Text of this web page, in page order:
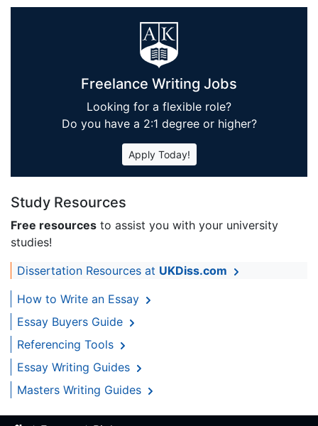
Freelance Writing Jobs
Looking for a flexible role?
Do you have a 2:1 degree or higher?
Apply Today!
Study Resources
Free resources to assist you with your university
studies!
Dissertation Resources at UKDiss.com
How to Write an Essay
Essay Buyers Guide
Referencing Tools
Essay Writing Guides
Masters Writing Guides